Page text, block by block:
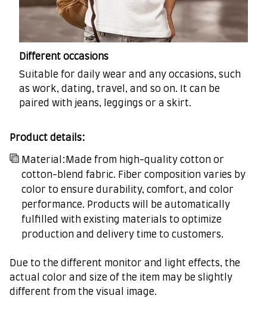
Different occasions
Suitable for daily wear and any occasions, such
as work, dating, travel, and so on. It can be
paired with jeans, leggings or a skirt.
Product details:
Material:Made from high-quality cotton or
cotton-blend fabric. Fiber composition varies by
color to ensure durability, comfort, and color
performance. Products will be automatically
fulfilled with existing materials to optimize
production and delivery time to customers.
Due to the different monitor and light effects, the
actual color and size of the item may be slightly
different from the visual image.